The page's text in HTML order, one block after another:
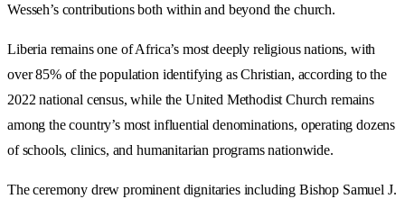
Wesseh’s contributions both within and beyond the church.
Liberia remains one of Africa’s most deeply religious nations, with
over 85% of the population identifying as Christian, according to the
2022 national census, while the United Methodist Church remains
among the country’s most influential denominations, operating dozens
of schools, clinics, and humanitarian programs nationwide.
The ceremony drew prominent dignitaries including Bishop Samuel J.